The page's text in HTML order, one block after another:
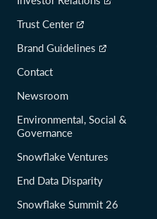
Trust Center
Brand Guidelines
Contact
Newsroom
Environmental, Social &
Governance
Snowflake Ventures
End Data Disparity
Snowflake Summit 26